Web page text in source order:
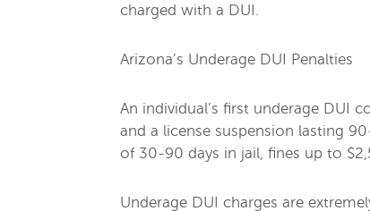
charged with a DUI.
Arizona’s Underage DUI Penalties
An individual’s first underage DUI
and a license suspension lasting
of 30-90 days in jail, fines up to
Underage DUI charges are